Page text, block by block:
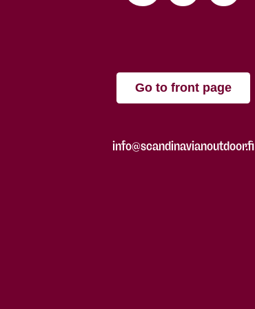
Go to front page
info@scandinavianoutdoor.fi